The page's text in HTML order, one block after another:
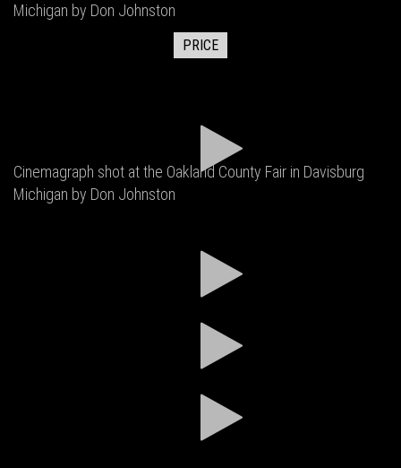
Michigan by Don Johnston
PRICE
Cinemagraph shot at the Oakland County Fair in Davisburg
Michigan by Don Johnston